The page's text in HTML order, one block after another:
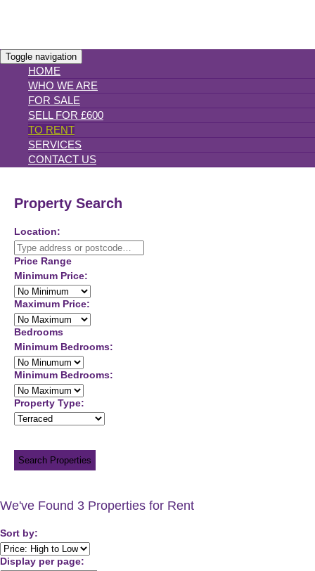
Toggle navigation
HOME
WHO WE ARE
FOR SALE
SELL FOR £600
TO RENT
SERVICES
CONTACT US
Property Search
Location:
Price Range
Minimum Price:
Maximum Price:
Bedrooms
Minimum Bedrooms:
Minimum Bedrooms:
Property Type:
Search Properties
We've Found 3 Properties for Rent
Sort by:
Display per page: